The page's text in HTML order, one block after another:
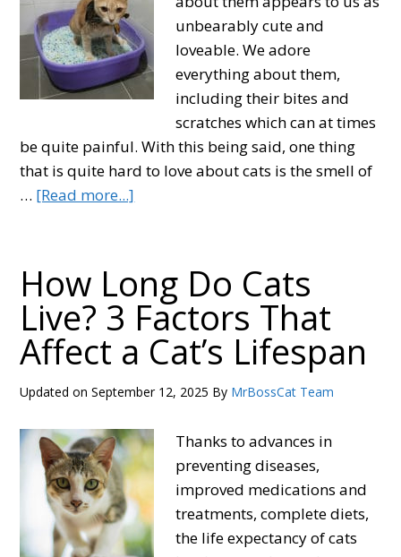
unbearably cute and
loveable. We adore
everything about them,
including their bites and
scratches which can at times
be quite painful. With this being said, one thing
that is quite hard to love about cats is the smell of
… [Read more...]
Rid
of
Cat
Pee
Smell?
Remedies
and
Products
How Long Do Cats
Live? 3 Factors That
Affect a Cat’s Lifespan
Updated onSeptember 12, 2025 By MrBossCat Team
Thanks to advances in
preventing diseases,
improved medications and
treatments, complete diets,
the life expectancy of cats